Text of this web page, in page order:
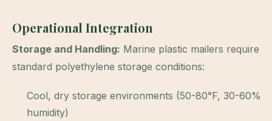
Operational Integration
Storage and Handling: Marine plastic mailers require
standard polyethylene storage conditions:
Cool, dry storage environments (50-80°F, 30-60%
humidity)